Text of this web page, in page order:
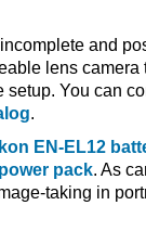
and
lens camera
You can
.
EN-EL12
pack. As
taking in